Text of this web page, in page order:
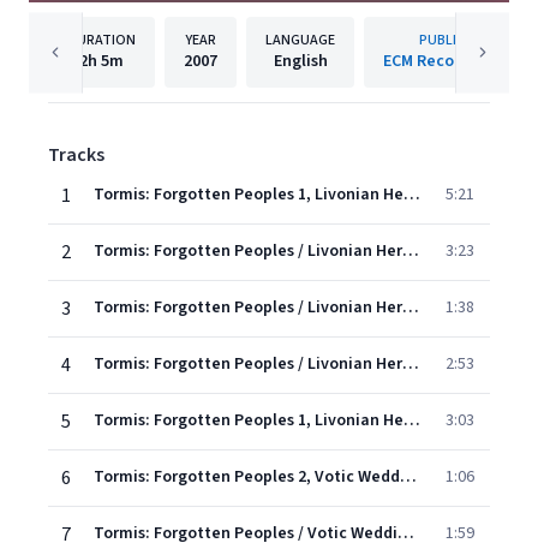
DURATION
2h 5m
YEAR
2007
LANGUAGE
English
PUBLISHER
ECM Records GmbH
Tracks
1
Tormis: Forgotten Peoples 1, Livonian Heritage: I. Waking the Birds 5:21
2 Tormis: Forgotten Peoples / Livonian Heritage - 2. Day Of A Herdsboy 3:23
3 Tormis: Forgotten Peoples / Livonian Heritage - 3. Shrove Tuesday 1:38
4 Tormis: Forgotten Peoples / Livonian Heritage - 4. Wee Winky Mouse 2:53
5 Tormis: Forgotten Peoples 1, Livonian Heritage: V. Sang the Father, Sang His Son 3:03
6 Tormis: Forgotten Peoples 2, Votic Wedding Songs: I. The Ritual Whisking of the Bridge 1:06
7 Tormis: Forgotten Peoples / Votic Wedding Songs - 2. The Arrival Of Wedding Guests 1:59